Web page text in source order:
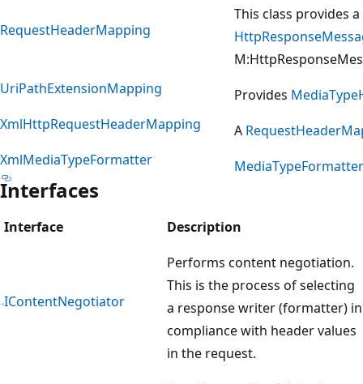
RequestHeaderMapping
This class provides
UriPathExtensionMapping
Provides
XmlHttpRequestHeaderMapping
A
XmlMediaTypeFormatter
MediaTypeFormatter
Interfaces
Interface Description
IContentNegotiator
Performs content negotiation.
This is the process of selecting
a response writer (formatter) in
compliance with header values
in the request.